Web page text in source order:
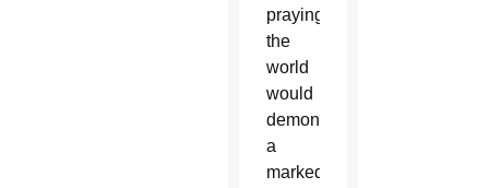
praying
the
world
would
demonstrate
a
marked